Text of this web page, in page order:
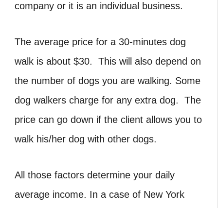
company or it is an individual business.
The average price for a 30-minutes dog
walk is about $30. This will also depend on
the number of dogs you are walking. Some
dog walkers charge for any extra dog. The
price can go down if the client allows you to
walk his/her dog with other dogs.
All those factors determine your daily
average income. In a case of New York